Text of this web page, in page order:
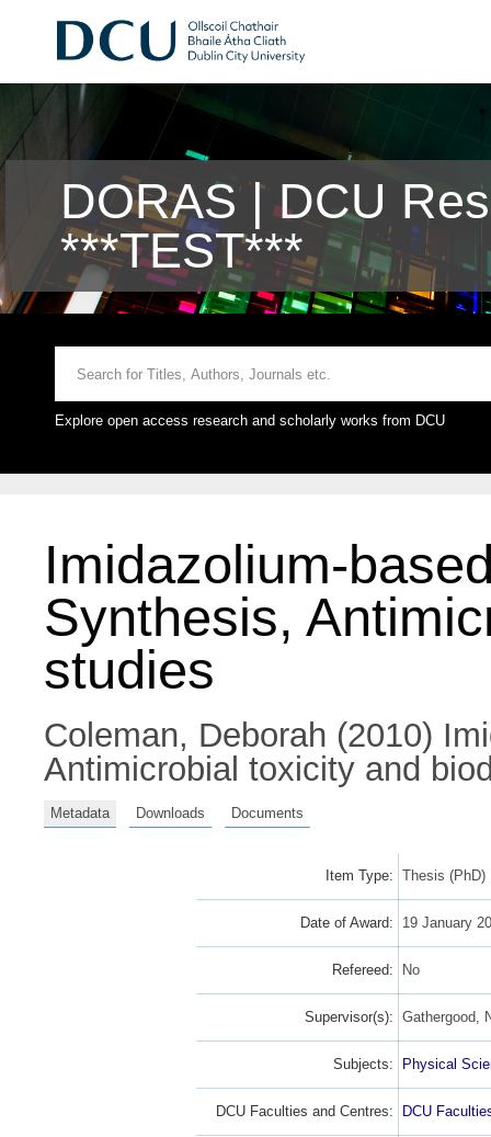
DORAS | DCU
***TEST***
Explore open access research and scholarly works from DCU
Imidazolium-
Synthesis,
studies
Coleman, Deborah (2010)
Antimicrobial toxicity and
Metadata Downloads Documents
Item Type: Thesis (PhD)
Date of Award: 19 January
Refereed: No
Supervisor(s): Gathergood,
Subjects: Physical
DCU Faculties and Centres: DCU